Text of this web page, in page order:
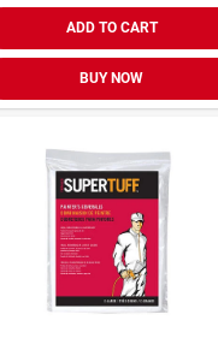
ADD TO CART
BUY NOW